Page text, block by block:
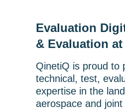
Evaluation
& Evaluation
QinetiQ is proud to
technical, test,
expertise in the
aerospace and joint